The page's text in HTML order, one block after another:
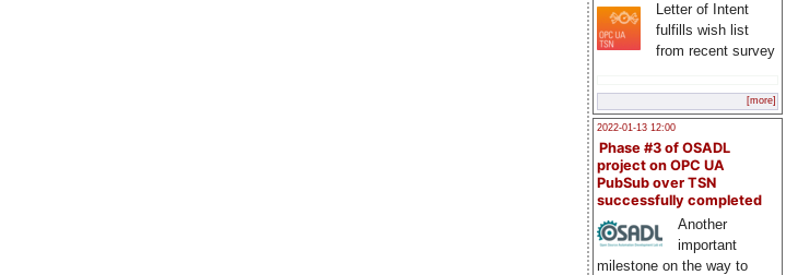
Letter of Intent
fulfills wish list
from recent survey
[more]
2022-01-13 12:00
Phase #3 of OSADL
project on OPC UA
PubSub over TSN
successfully completed
Another
important
milestone on the way to